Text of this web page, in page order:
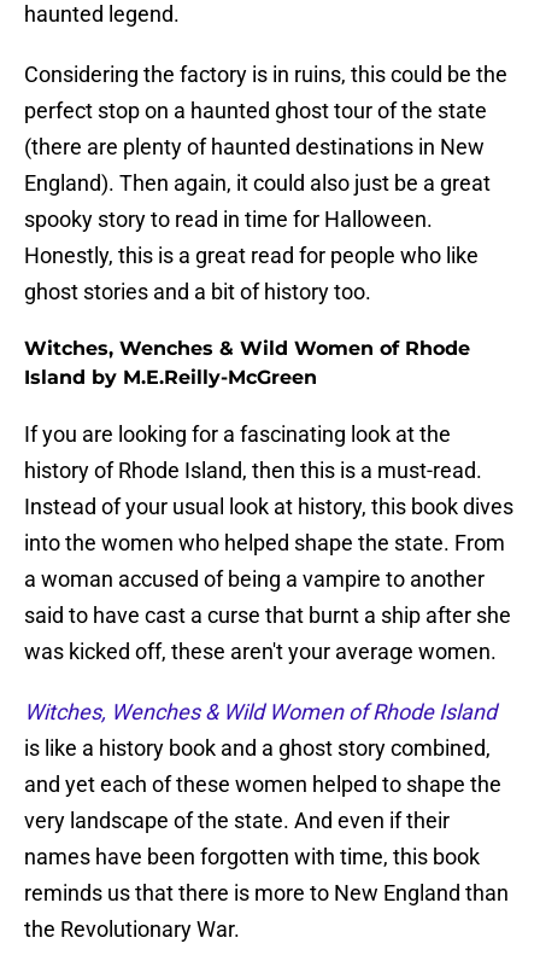
haunted legend.
Considering the factory is in ruins, this could be the
perfect stop on a haunted ghost tour of the state
(there are plenty of haunted destinations in New
England). Then again, it could also just be a great
spooky story to read in time for Halloween.
Honestly, this is a great read for people who like
ghost stories and a bit of history too.
Witches, Wenches & Wild Women of Rhode
Island by M.E.Reilly-McGreen
If you are looking for a fascinating look at the
history of Rhode Island, then this is a must-read.
Instead of your usual look at history, this book dives
into the women who helped shape the state. From
a woman accused of being a vampire to another
said to have cast a curse that burnt a ship after she
was kicked off, these aren't your average women.
Witches, Wenches & Wild Women of Rhode Island
is like a history book and a ghost story combined,
and yet each of these women helped to shape the
very landscape of the state. And even if their
names have been forgotten with time, this book
reminds us that there is more to New England than
the Revolutionary War.